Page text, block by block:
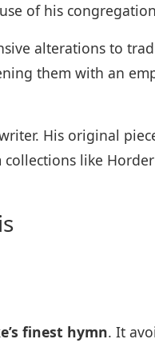
of his
alterations to
them with an
His original
like
finest hymn. It